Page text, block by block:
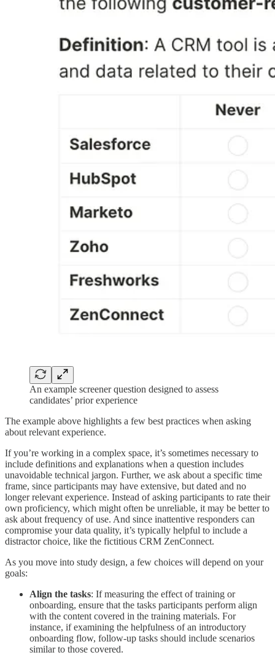
An example screener question designed to assess
candidates’ prior experience
The example above highlights a few best practices when asking
about relevant experience.
If you’re working in a complex space, it’s sometimes necessary to
include definitions and explanations when a question includes
unavoidable technical jargon. Further, we ask about a specific time
frame, since participants may have extensive, but dated and no
longer relevant experience. Instead of asking participants to rate their
own proficiency, which might often be unreliable, it may be better to
ask about frequency of use. And since inattentive responders can
compromise your data quality, it’s typically helpful to include a
distractor choice, like the fictitious CRM ZenConnect.
As you move into study design, a few choices will depend on your
goals:
Align the tasks: If measuring the effect of training or
onboarding, ensure that the tasks participants perform align
with the content covered in the training materials. For
instance, if examining the helpfulness of an introductory
onboarding flow, follow-up tasks should include scenarios
similar to those covered.